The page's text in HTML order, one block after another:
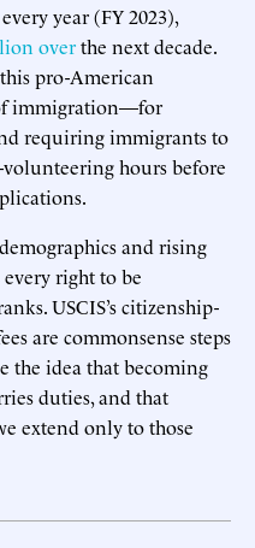
year (FY 2023),
overthe next decade.
pro-American
immigration—for
requiring immigrants to
hours before
and rising
right to be
USCIS’s citizenship-
are commonsense steps
the idea that becoming
duties, and that
extend only to those